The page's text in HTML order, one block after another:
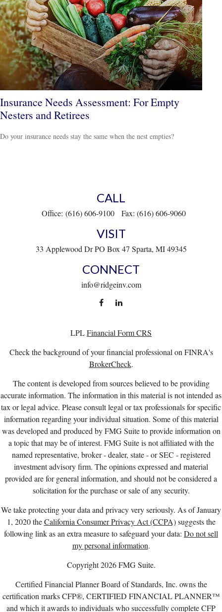
Insurance Needs Assessment: For Empty
Nesters and Retirees
Do your insurance needs stay the same when the nest empties?
CALL
Office: (616) 606-9100 Fax: (616) 606-9060
VISIT
33 Applewood Dr PO Box 47 Sparta, MI 49345
CONNECT
info@ridgeinv.com
LPLFinancial Form CRS
Check the background of your financial professional on FINRA's
BrokerCheck.
The content is developed from sources believed to be providing
accurate information. The information in this material is not intended as
tax or legal advice. Please consult legal or tax professionals for specific
information regarding your individual situation. Some of this material
was developed and produced by FMG Suite to provide information on
a topic that may be of interest. FMG Suite is not affiliated with the
named representative, broker - dealer, state - or SEC - registered
investment advisory firm. The opinions expressed and material
provided are for general information, and should not be considered a
solicitation for the purchase or sale of any security.
We take protecting your data and privacy very seriously. As of January
1, 2020 theCalifornia Consumer Privacy Act (CCPA)suggests the
following link as an extra measure to safeguard your data: Do not sell
my personal information.
Copyright 2026 FMG Suite.
Certified Financial Planner Board of Standards, Inc. owns the
certification marks CFP®, CERTIFIED FINANCIAL PLANNER™
and which it awards to individuals who successfully complete CFP